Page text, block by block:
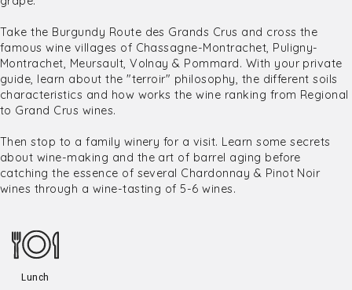
Take the Burgundy Route des Grands Crus and cross the
famous wine villages of Chassagne-Montrachet, Puligny-
Montrachet, Meursault, Volnay & Pommard. With your private
guide, learn about the "terroir" philosophy, the different soils
characteristics and how works the wine ranking from Regional
to Grand Crus wines.
Then stop to a family winery for a visit. Learn some secrets
about wine-making and the art of barrel aging before
catching the essence of several Chardonnay & Pinot Noir
wines through a wine-tasting of 5-6 wines.
Lunch